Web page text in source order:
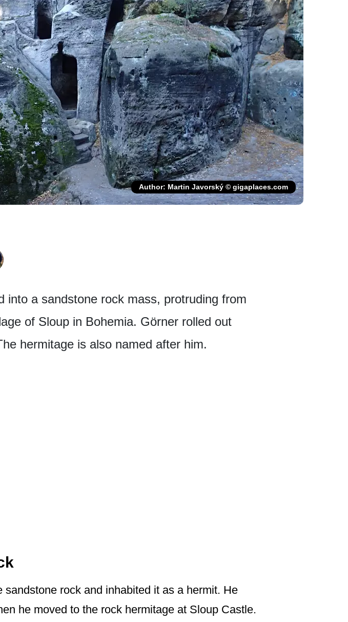
Author: Martin Javorský © gigaplaces.com
a sandstone rock mass, protruding from
of Sloup in Bohemia. Görner rolled out
hermitage is also named after him.
rock and inhabited it as a hermit. He
he moved to the rock hermitage at Sloup Castle.